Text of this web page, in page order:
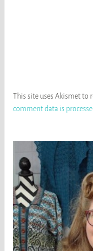
This site uses Akismet to
comment data is